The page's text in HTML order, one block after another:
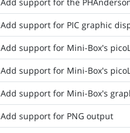
Add support for PIC graphic
Add support for Mini-Box's
Add support for Mini-Box's
Add support for Mini-Box's
Add support for PNG output